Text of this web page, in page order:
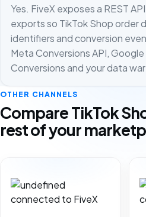
Yes. FiveX exposes a REST
exports so TikTok Shop order
identifiers and conversion
Meta Conversions API,
Conversions and your data
OTHER CHANNELS
Compare TikTok
rest of your